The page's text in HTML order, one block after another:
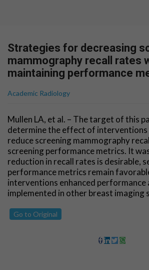
Strategies for decreasing
mammography recall rates
maintaining performance
Academic Radiology
Mullen LA, et al. – The target of this
determine the effect of interventions
reduce screening mammography
screening performance metrics. It
reduction in recall rates is desirable,
performance metrics remain
interventions enhanced performance
implemented in other breast imaging
Go to Original